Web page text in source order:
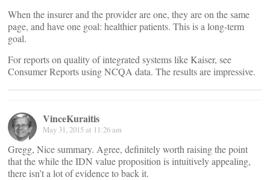
When the insurer and the provider are one, they are on the same
page, and have one goal: healthier patients. This is a long-term
goal.
For reports on quality of integrated systems like Kaiser, see
Consumer Reports using NCQA data. The results are impressive.
VinceKuraitis
May 31, 2015 at 11:26 am
Gregg, Nice summary. Agree, definitely worth raising the point
that the while the IDN value proposition is intuitively appealing,
there isn’t a lot of evidence to back it.